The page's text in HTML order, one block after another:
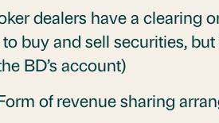
dealers have a clearing
to buy and sell securities,
BD’s account)
of revenue sharing